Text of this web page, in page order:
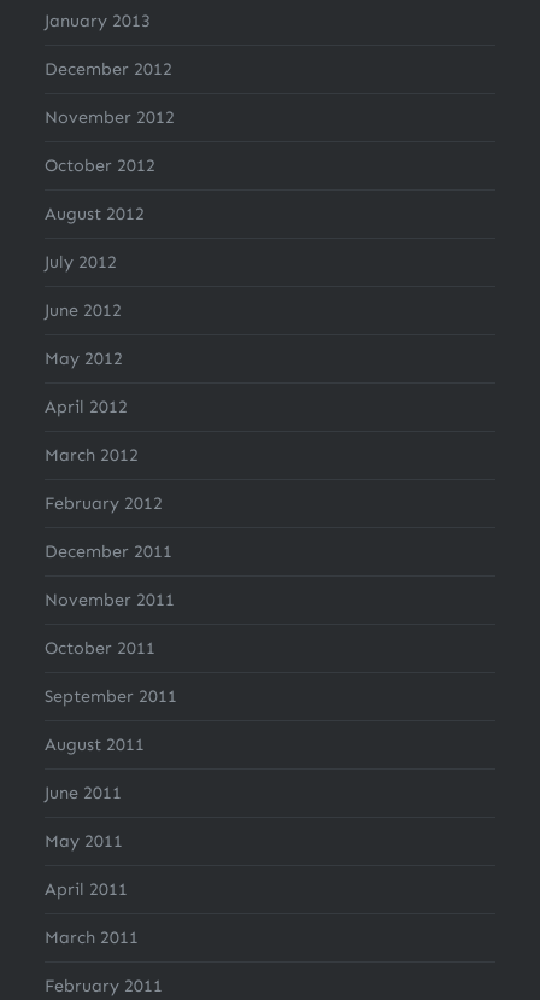
January 2013
December 2012
November 2012
October 2012
August 2012
July 2012
June 2012
May 2012
April 2012
March 2012
February 2012
December 2011
November 2011
October 2011
September 2011
August 2011
June 2011
May 2011
April 2011
March 2011
February 2011